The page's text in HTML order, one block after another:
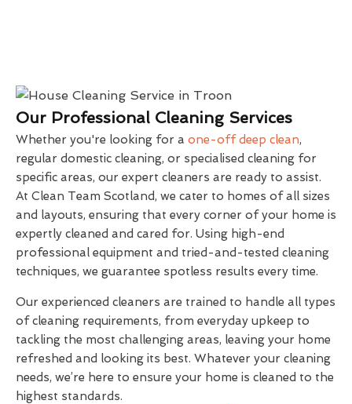
Our Professional Cleaning Services
Whether you're looking for a one-off deep clean,
regular domestic cleaning, or specialised cleaning for
specific areas, our expert cleaners are ready to assist.
At Clean Team Scotland, we cater to homes of all sizes
and layouts, ensuring that every corner of your home is
expertly cleaned and cared for. Using high-end
professional equipment and tried-and-tested cleaning
techniques, we guarantee spotless results every time.
Our experienced cleaners are trained to handle all types
of cleaning requirements, from everyday upkeep to
tackling the most challenging areas, leaving your home
refreshed and looking its best. Whatever your cleaning
needs, we’re here to ensure your home is cleaned to the
highest standards.